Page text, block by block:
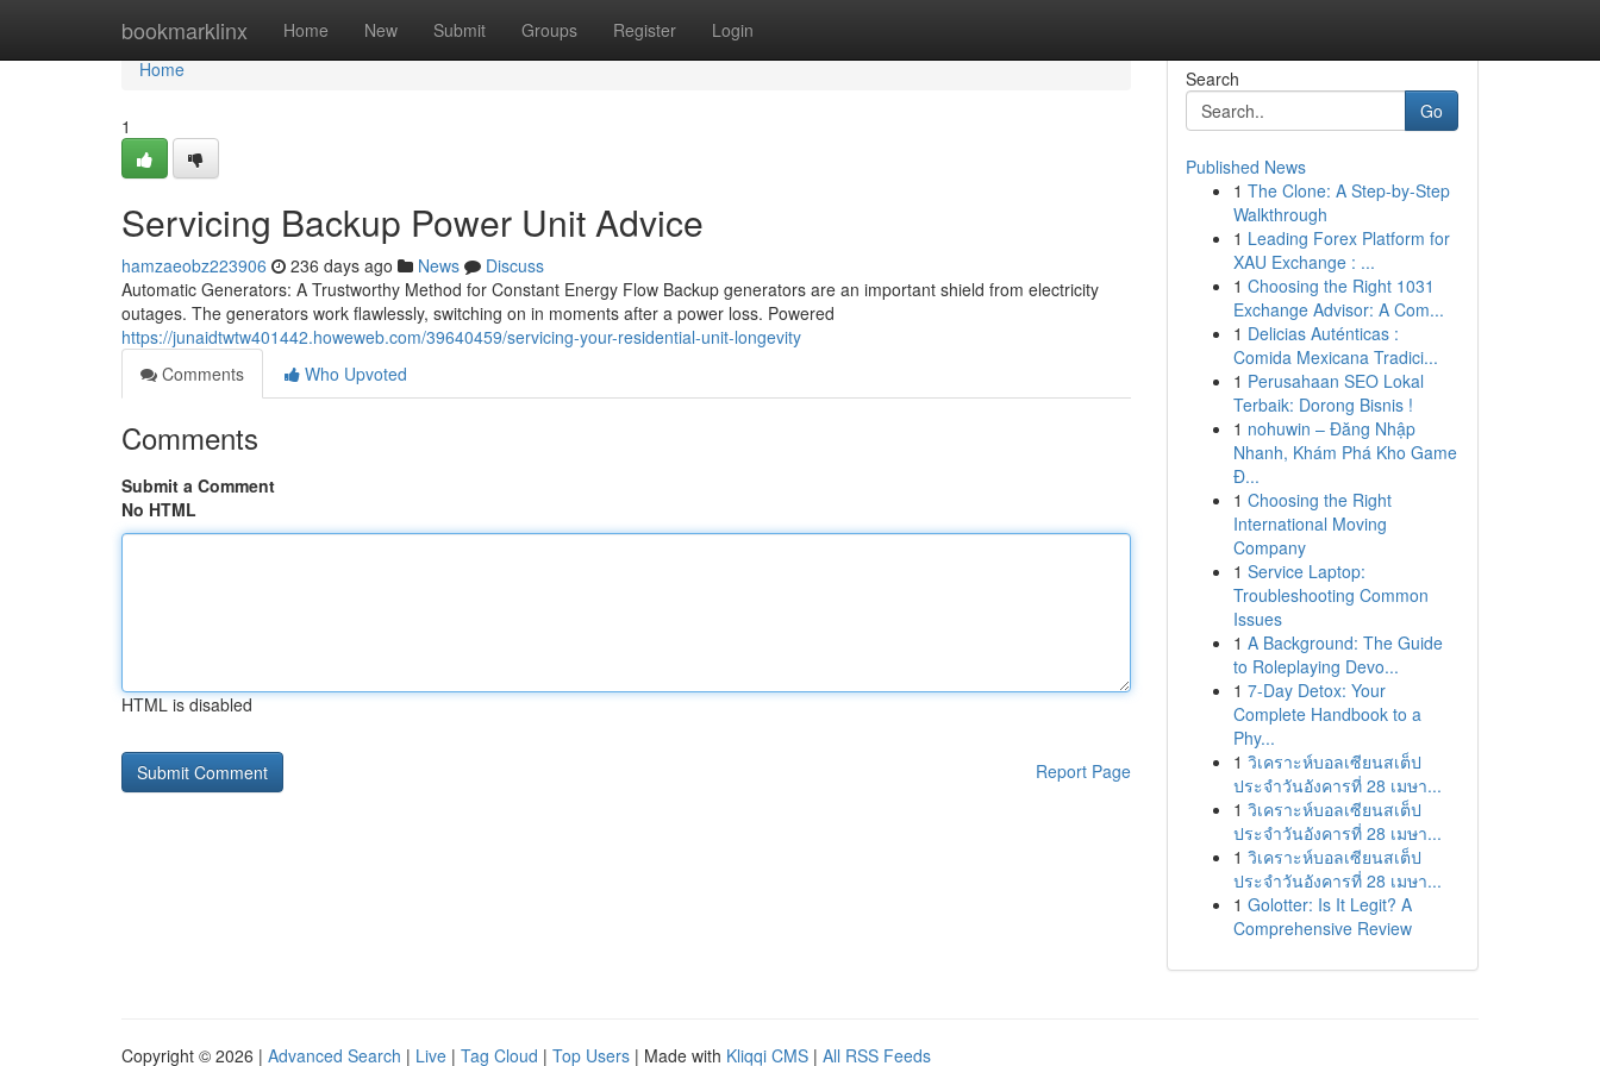
bookmarklinx Home New Submit Groups Register Login
Home
Home
1
Servicing Backup Power Unit Advice
hamzaeobz223906 236 days ago News
Discuss
Automatic Generators: A Trustworthy Method for Constant Energy Flow Backup generators are an important shield from electricity
outages. The generators work flawlessly, switching on in moments after a power loss. Powered
https://junaidtwtw401442.howeweb.com/39640459/servicing-your-residential-unit-longevity
Comments
Who Upvoted
Comments
Submit a Comment
No HTML
HTML is disabled
Report Page
Search
Go
Published News
1 The Clone: A Step-by-Step
Walkthrough
1 Leading Forex Platform for
XAU Exchange : ...
1 Choosing the Right 1031
Exchange Advisor: A Com...
1 Delicias Auténticas :
Comida Mexicana Tradici...
1 Perusahaan SEO Lokal
Terbaik: Dorong Bisnis !
1 nohuwin – Đăng Nhập
Nhanh, Khám Phá Kho Game
Đ...
1 Choosing the Right
International Moving
Company
1 Service Laptop:
Troubleshooting Common
Issues
1 A Background: The Guide
to Roleplaying Devo...
1 7-Day Detox: Your
Complete Handbook to a
Phy...
1 วิเคราะห์บอลเซียนสเต็ป
ประจำวันอังคารที่ 28 เมษา...
1 วิเคราะห์บอลเซียนสเต็ป
ประจำวันอังคารที่ 28 เมษา...
1 วิเคราะห์บอลเซียนสเต็ป
ประจำวันอังคารที่ 28 เมษา...
1 Golotter: Is It Legit? A
Comprehensive Review
Copyright © 2026 | Advanced Search | Live | Tag Cloud | Top Users | Made with Kliqqi CMS | All RSS Feeds